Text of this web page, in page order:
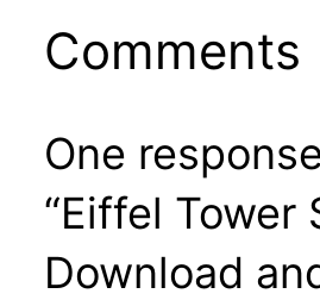
Comments
One
“Eiffel Tower
Download